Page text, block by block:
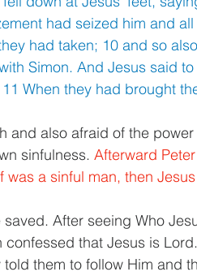
had seized him and
had taken; 10 and so also
Simon. And Jesus said to
When they had brought
and also afraid of the
sinfulness. Afterward
a sinful man, then
After seeing Who
that Jesus is Lord.
them to follow Him and